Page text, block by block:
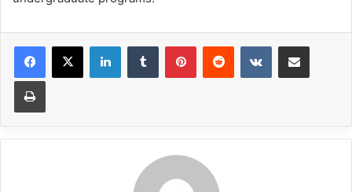
LinkedInTumblr PinterestReddit VKontakteShare via Email
Print